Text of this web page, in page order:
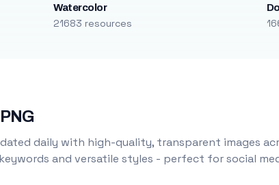
Watercolor
21683 resources
daily with high-quality, transparent images
and versatile styles - perfect for social